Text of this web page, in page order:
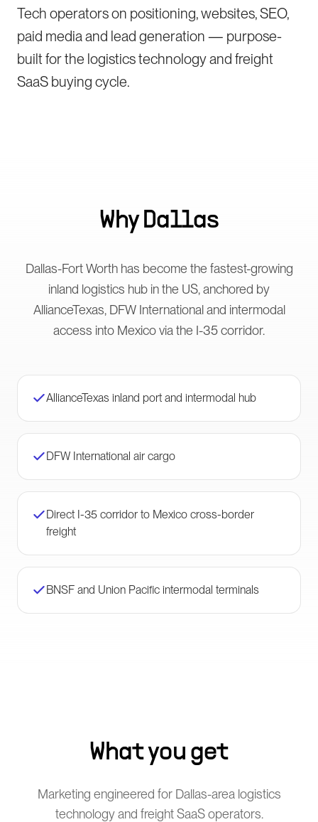
Tech operators on positioning, websites, SEO,
paid media and lead generation — purpose-
built for the logistics technology and freight
SaaS buying cycle.
WhyDallas
Dallas-Fort Worth has become the fastest-growing
inland logistics hub in the US, anchored by
AllianceTexas, DFW International and intermodal
access into Mexico via the I-35 corridor.
AllianceTexas inland port and intermodal hub
DFW International air cargo
Direct I-35 corridor to Mexico cross-border
freight
BNSF and Union Pacific intermodal terminals
What you get
Marketing engineered for Dallas-area logistics
technology and freight SaaS operators.